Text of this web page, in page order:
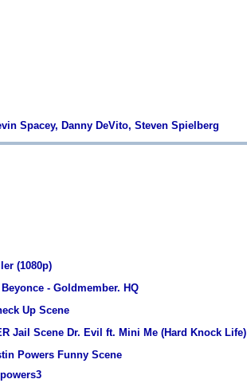
Spacey, Danny DeVito, Steven Spielberg
(1080p)
- Goldmember. HQ
Up Scene
Jail Scene Dr. Evil ft. Mini Me (Hard Knock Life)
Powers Funny Scene